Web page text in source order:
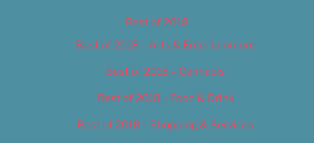
Best of 2018
Best of 2018 – Arts & Entertainment
Best of 2018 – Cannabis
Best of 2018 – Food & Drink
Best of 2018 – Shopping & Services